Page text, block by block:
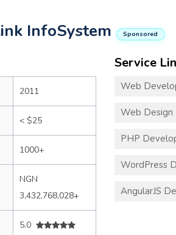
InfoSystem Sponsored
2011
< $25
1000+
NGN
3,432,768,028+
5.0
Service
Web
Web Design
PHP
WordPress
AngularJS